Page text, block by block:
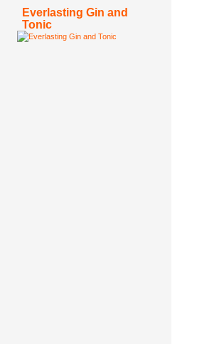
Everlasting Gin and
Tonic